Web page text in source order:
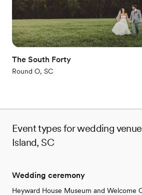
Why you'll love this venue
Rustic-chic setting
Private area for the wedding party
Accommodates more than 200
Venue considerations
No on-premises lodging options
Not for you if you're looking for a
The South Forty
Round O, SC
Event types for wedding
Island, SC
Wedding ceremony
Heyward House Museum and Welcome